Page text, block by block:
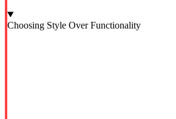
Choosing Style Over Functionality